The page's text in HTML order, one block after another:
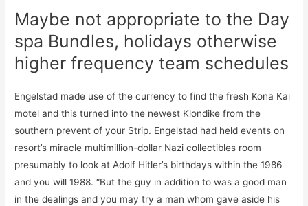
Maybe not appropriate to the Day
spa Bundles, holidays otherwise
higher frequency team schedules
Engelstad made use of the currency to find the fresh Kona Kai
motel and this turned into the newest Klondike from the
southern prevent of your Strip. Engelstad had held events on
resort’s miracle multimillion-dollar Nazi collectibles room
presumably to look at Adolf Hitler’s birthdays within the 1986
and you will 1988. “But the guy in addition to was a good man
in the dealings and you may try a man whom gave aside his